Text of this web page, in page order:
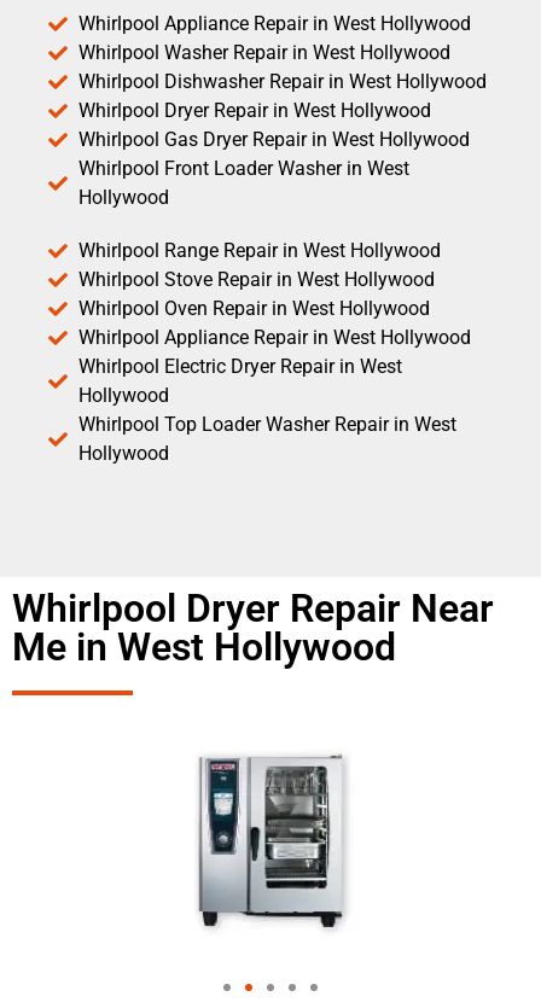
Whirlpool Appliance Repair in West Hollywood
Whirlpool Washer Repair in West Hollywood
Whirlpool Dishwasher Repair in West Hollywood
Whirlpool Dryer Repair in West Hollywood
Whirlpool Gas Dryer Repair in West Hollywood
Whirlpool Front Loader Washer in West
Hollywood
Whirlpool Range Repair in West Hollywood
Whirlpool Stove Repair in West Hollywood
Whirlpool Oven Repair in West Hollywood
Whirlpool Appliance Repair in West Hollywood
Whirlpool Electric Dryer Repair in West
Hollywood
Whirlpool Top Loader Washer Repair in West
Hollywood
Whirlpool Dryer Repair Near
Me in West Hollywood